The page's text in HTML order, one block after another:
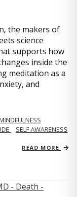
the makers of
science
supports how
inside the
meditation as a
and
SELF AWARENESS
READ MORE